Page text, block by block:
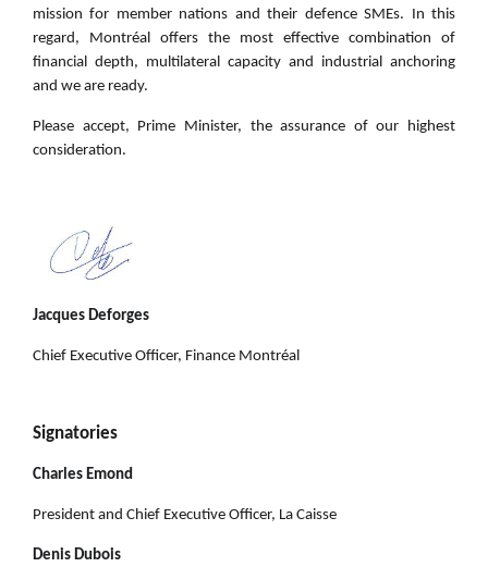
mission for member nations and their defence SMEs. In this
regard, Montréal offers the most effective combination of
financial depth, multilateral capacity and industrial anchoring
and we are ready.
Please accept, Prime Minister, the assurance of our highest
consideration.
Jacques Deforges
Chief Executive Officer, Finance Montréal
Signatories
Charles Emond
President and Chief Executive Officer, La Caisse
Denis Dubois